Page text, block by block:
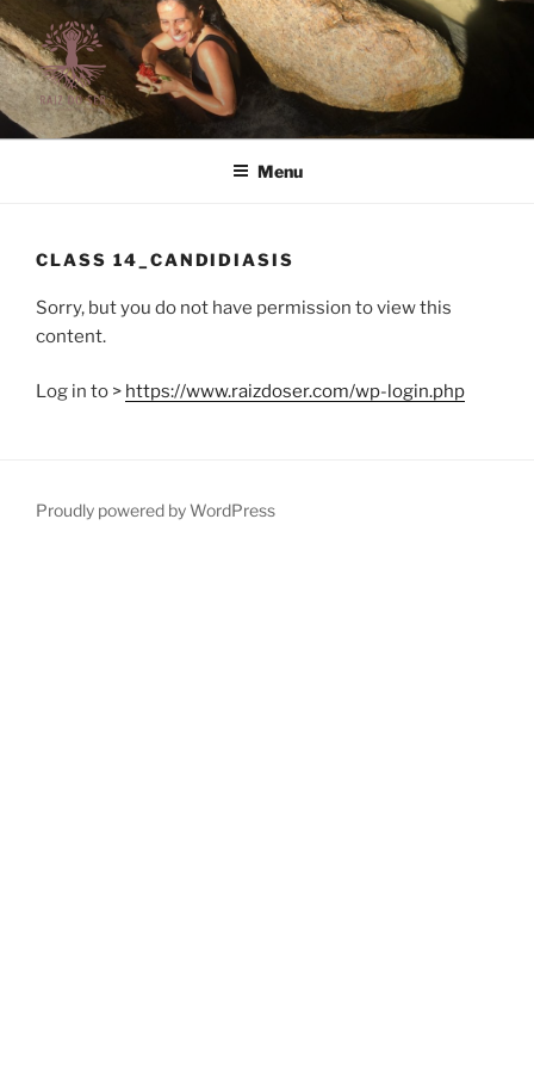
Skip
to
content
RAIZ DO SER | LIFE STYLE
Raiz do Ser | Life Style
Menu
CLASS 14_CANDIDIASIS
Sorry, but you do not have permission to view this
content.
Log in to > https://www.raizdoser.com/wp-login.php
Proudly powered by WordPress